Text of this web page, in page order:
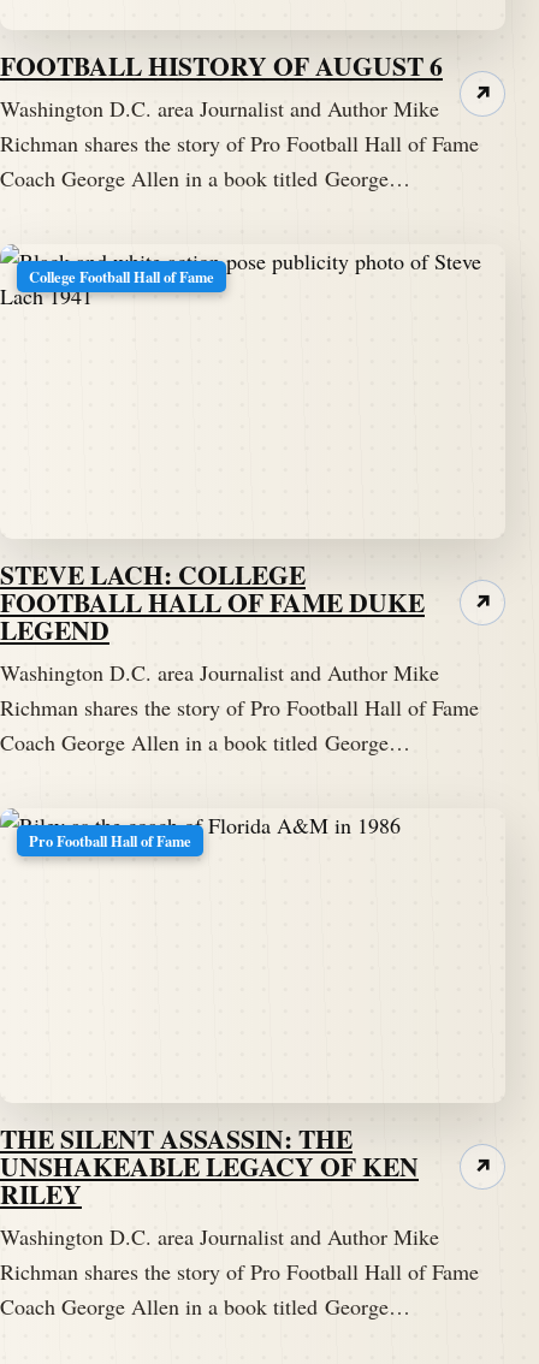
FOOTBALL HISTORY OF AUGUST 6
Washington D.C. area Journalist and Author Mike
Richman shares the story of Pro Football Hall of Fame
Coach George Allen in a book titled George…
↗
College Football Hall of Fame
STEVE LACH: COLLEGE
FOOTBALL HALL OF FAME DUKE
LEGEND
Washington D.C. area Journalist and Author Mike
Richman shares the story of Pro Football Hall of Fame
Coach George Allen in a book titled George…
↗
Pro Football Hall of Fame
THE SILENT ASSASSIN: THE
UNSHAKEABLE LEGACY OF KEN
RILEY
Washington D.C. area Journalist and Author Mike
Richman shares the story of Pro Football Hall of Fame
Coach George Allen in a book titled George…
↗